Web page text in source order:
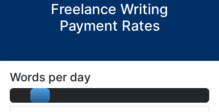
Freelance Writing
Payment Rates
Words per day